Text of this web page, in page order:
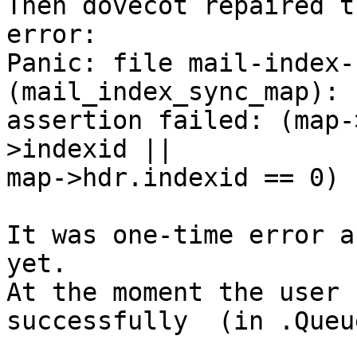
Then dovecot repaired
error:
Panic: file mail-index-
(mail_index_sync_map):
assertion failed:
>indexid ||
map->hdr.indexid == 0)
It was one-time error
yet.
At the moment the
successfully  (in